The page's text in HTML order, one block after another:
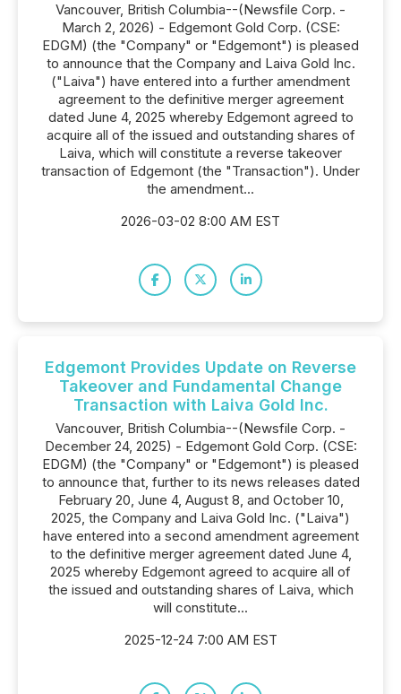
Vancouver, British Columbia--(Newsfile Corp. -
March 2, 2026) - Edgemont Gold Corp. (CSE:
EDGM) (the "Company" or "Edgemont") is pleased
to announce that the Company and Laiva Gold Inc.
("Laiva") have entered into a further amendment
agreement to the definitive merger agreement
dated June 4, 2025 whereby Edgemont agreed to
acquire all of the issued and outstanding shares of
Laiva, which will constitute a reverse takeover
transaction of Edgemont (the "Transaction"). Under
the amendment...
2026-03-02 8:00 AM EST
Edgemont Provides Update on Reverse
Takeover and Fundamental Change
Transaction with Laiva Gold Inc.
Vancouver, British Columbia--(Newsfile Corp. -
December 24, 2025) - Edgemont Gold Corp. (CSE:
EDGM) (the "Company" or "Edgemont") is pleased
to announce that, further to its news releases dated
February 20, June 4, August 8, and October 10,
2025, the Company and Laiva Gold Inc. ("Laiva")
have entered into a second amendment agreement
to the definitive merger agreement dated June 4,
2025 whereby Edgemont agreed to acquire all of
the issued and outstanding shares of Laiva, which
will constitute...
2025-12-24 7:00 AM EST